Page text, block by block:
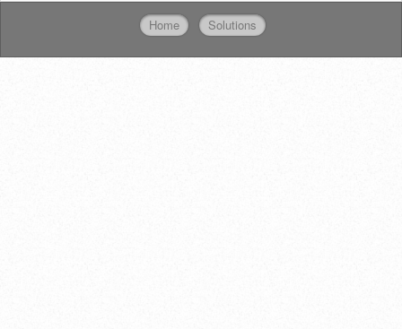
Home Solutions